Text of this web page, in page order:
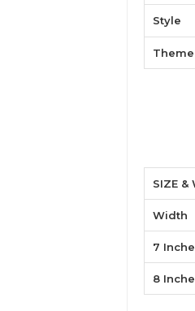
Style
Theme
SIZE &
Width
7
8